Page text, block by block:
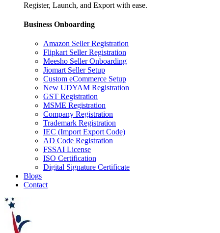
Register, Launch, and Export with ease.
Business Onboarding
Amazon Seller Registration
Flipkart Seller Registration
Meesho Seller Onboarding
Jiomart Seller Setup
Custom eCommerce Setup
New UDYAM Registration
GST Registration
MSME Registration
Company Registration
Trademark Registration
IEC (Import Export Code)
AD Code Registration
FSSAI License
ISO Certification
Digital Signature Certificate
Blogs
Contact